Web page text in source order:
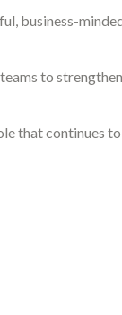
business-
to
that continues